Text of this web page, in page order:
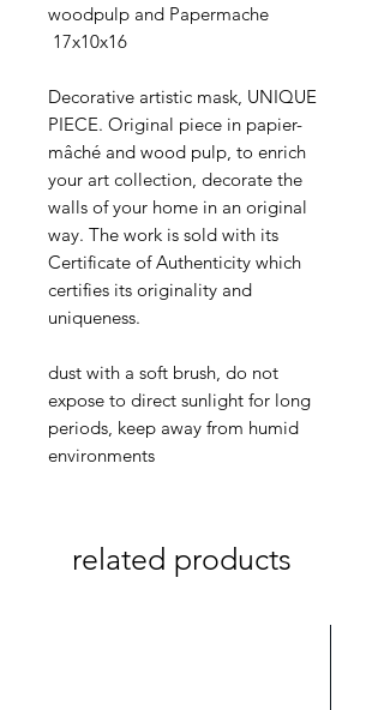
woodpulp and Papermache
17x10x16
Decorative artistic mask, UNIQUE
PIECE. Original piece in papier-
mâché and wood pulp, to enrich
your art collection, decorate the
walls of your home in an original
way. The work is sold with its
Certificate of Authenticity which
certifies its originality and
uniqueness.
dust with a soft brush, do not
expose to direct sunlight for long
periods, keep away from humid
environments
related products